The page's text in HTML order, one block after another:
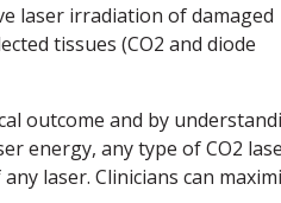
laser irradiation of damaged
tissues (CO2 and diode
outcome and by
energy, any type of CO2
laser. Clinicians can